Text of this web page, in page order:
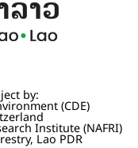
by:
(CDE)
Institute (NAFRI)
Lao PDR